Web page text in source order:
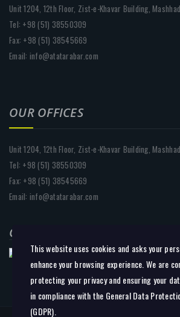
Unit 1204, 12th Floor, Zist-e-Khavar Building,
Tel: +98 (51) 38550309
Fax: +98 (51) 38545669
Email: info@atatarabar.com
OUR OFFICES
Unit 1204, 12th Floor, Zist-e-Khavar Building,
Tel: +98 (51) 38550309
Fax: +98 (51) 38545669
Email: info@atatarabar.com
CHOOSE REGION:
This website uses cookies and asks your
enhance your browsing experience. We are
protecting your privacy and ensuring your
in compliance with the General Data
(GDPR)